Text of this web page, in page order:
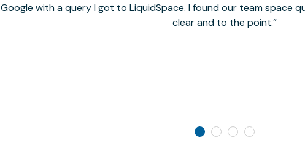
Google with a query I got to LiquidSpace. I found our team space
clear and to the point.